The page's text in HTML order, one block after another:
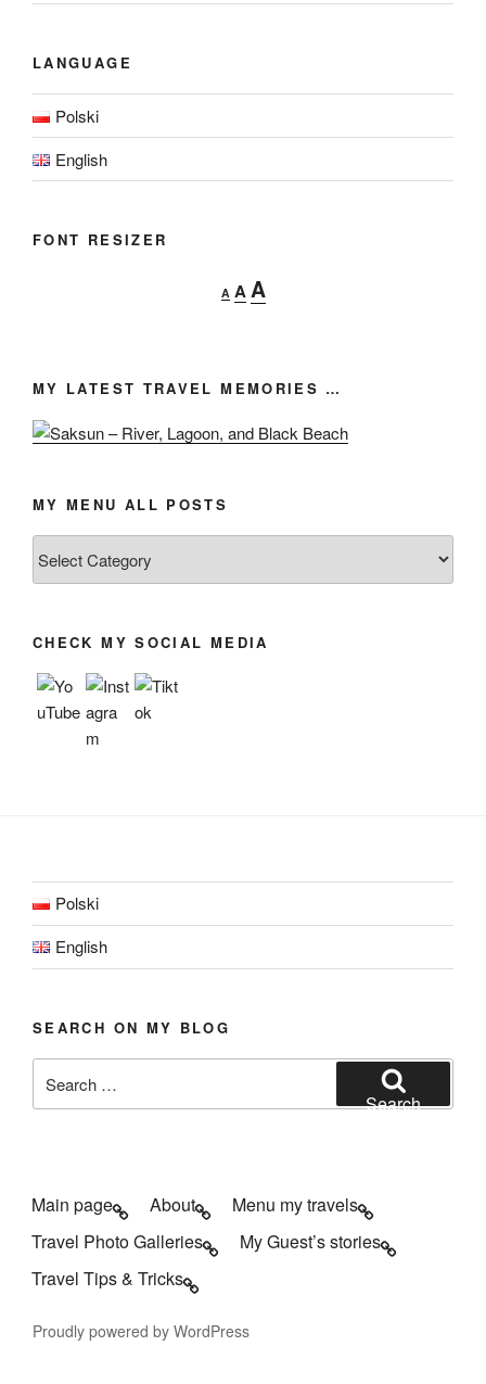
LANGUAGE
Polski
English
FONT RESIZER
A
Decrease
font
A Reset
font
AIncrease
MY LATEST TRAVEL MEMORIES …
MY MENU ALL POSTS
menu
CHECK MY SOCIAL MEDIA
Polski
English
SEARCH ON MY BLOG
for:
Search
Main page About
Menu my travels
Travel Photo Galleries
My Guest’s stories
Travel Tips & Tricks
Proudly powered by WordPress